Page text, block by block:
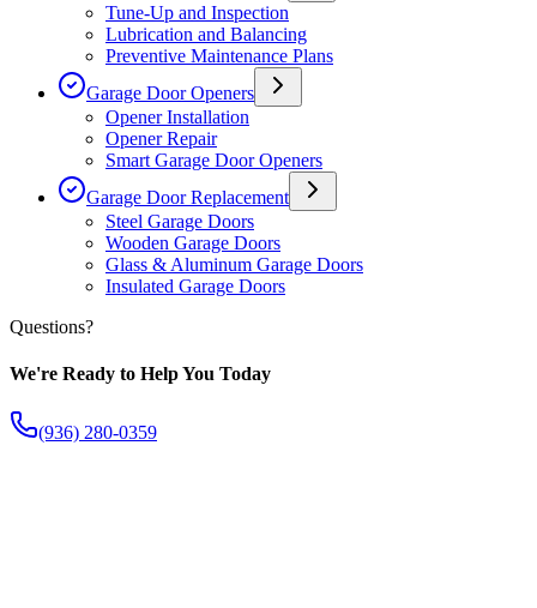
Tune-Up and Inspection
Lubrication and Balancing
Preventive Maintenance Plans
Garage Door Openers
Opener Installation
Opener Repair
Smart Garage Door Openers
Garage Door Replacement
Steel Garage Doors
Wooden Garage Doors
Glass & Aluminum Garage Doors
Insulated Garage Doors
Questions?
We're Ready to Help You Today
(936) 280-0359